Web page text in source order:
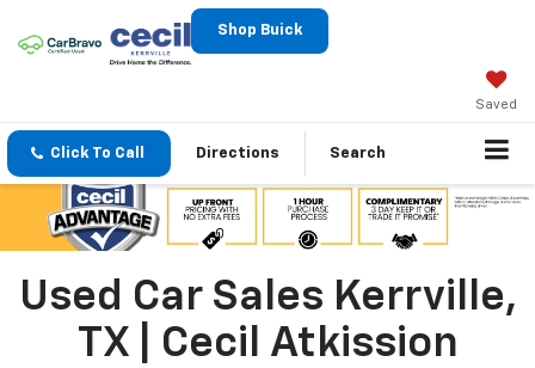
Shop Buick
Saved
Click To Call Directions Search
Used Car Sales Kerrville,
TX | Cecil Atkission